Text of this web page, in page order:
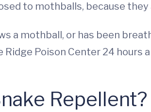
to mothballs, because
a mothball, or has been
Poison Center 24 hours
Repellent?